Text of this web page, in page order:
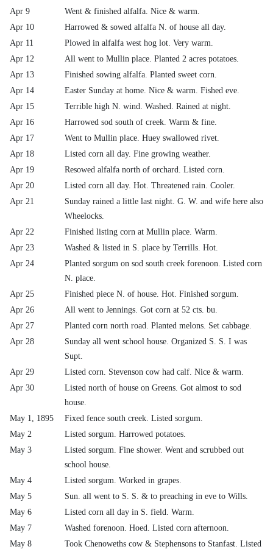
Apr 9
Went & finished alfalfa. Nice & warm.
Apr 10
Harrowed & sowed alfalfa N. of house all day.
Apr 11
Plowed in alfalfa west hog lot. Very warm.
Apr 12
All went to Mullin place. Planted 2 acres potatoes.
Apr 13
Finished sowing alfalfa. Planted sweet corn.
Apr 14
Easter Sunday at home. Nice & warm. Fished eve.
Apr 15
Terrible high N. wind. Washed. Rained at night.
Apr 16
Harrowed sod south of creek. Warm & fine.
Apr 17
Went to Mullin place. Huey swallowed rivet.
Apr 18
Listed corn all day. Fine growing weather.
Apr 19
Resowed alfalfa north of orchard. Listed corn.
Apr 20
Listed corn all day. Hot. Threatened rain. Cooler.
Apr 21
Sunday rained a little last night. G. W. and wife here also
Wheelocks.
Apr 22
Finished listing corn at Mullin place. Warm.
Apr 23
Washed & listed in S. place by Terrills. Hot.
Apr 24
Planted sorgum on sod south creek forenoon. Listed corn
N. place.
Apr 25
Finished piece N. of house. Hot. Finished sorgum.
Apr 26
All went to Jennings. Got corn at 52 cts. bu.
Apr 27
Planted corn north road. Planted melons. Set cabbage.
Apr 28
Sunday all went school house. Organized S. S. I was
Supt.
Apr 29
Listed corn. Stevenson cow had calf. Nice & warm.
Apr 30
Listed north of house on Greens. Got almost to sod
house.
May 1, 1895
Fixed fence south creek. Listed sorgum.
May 2
Listed sorgum. Harrowed potatoes.
May 3
Listed sorgum. Fine shower. Went and scrubbed out
school house.
May 4
Listed sorgum. Worked in grapes.
May 5
Sun. all went to S. S. & to preaching in eve to Wills.
May 6
Listed corn all day in S. field. Warm.
May 7
Washed forenoon. Hoed. Listed corn afternoon.
May 8
Took Chenoweths cow & Stephensons to Stanfast. Listed